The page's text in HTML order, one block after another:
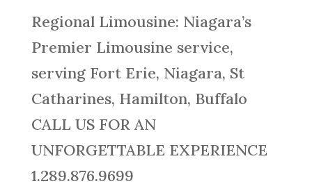
Regional Limousine: Niagara’s
Premier Limousine service,
serving Fort Erie, Niagara, St
Catharines, Hamilton, Buffalo
CALL US FOR AN
UNFORGETTABLE EXPERIENCE
1.289.876.9699